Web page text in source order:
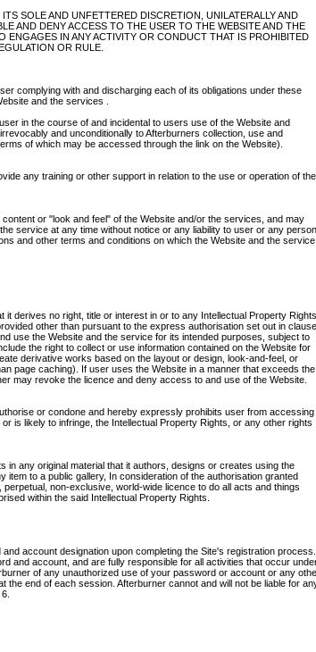
SOLE AND UNFETTERED DISCRETION, UNILATERALLY AND
AND DENY ACCESS TO THE USER TO THE WEBSITE AND THE
ENGAGES IN ANY ACTIVITY OR CONDUCT THAT IS PROHIBITED
OR RULE.
complying with and discharging each of its obligations under these
and the services .
in the course of and incidental to users use of the Website and
and unconditionally to Afterburners collection, use and
of which may be accessed through the link on the Website).
any training or other support in relation to the use or operation of the
or "look and feel" of the Website and/or the services, and may
service at any time without notice or any liability to user or any person.
and other terms and conditions on which the Website and the service
derives no right, title or interest in or to any Intellectual Property Rights
other than pursuant to the express authorisation set out in clause
use the Website and the service for its intended purposes, subject to
the right to collect or use information contained on the Website for
derivative works based on the layout or design, look-and-feel, or
page caching). If user uses the Website in a manner that exceeds the
may revoke the licence and deny access to and use of the Website.
or condone and hereby expressly prohibits user from accessing
is likely to infringe, the Intellectual Property Rights, or any other rights
in any original material that it authors, designs or creates using the
to a public gallery, In consideration of the authorisation granted
non-exclusive, world-wide licence to do all acts and things
within the said Intellectual Property Rights.
account designation upon completing the Site's registration process.
and account, and are fully responsible for all activities that occur
of any unauthorized use of your password or account or any
end of each session. Afterburner cannot and will not be liable for